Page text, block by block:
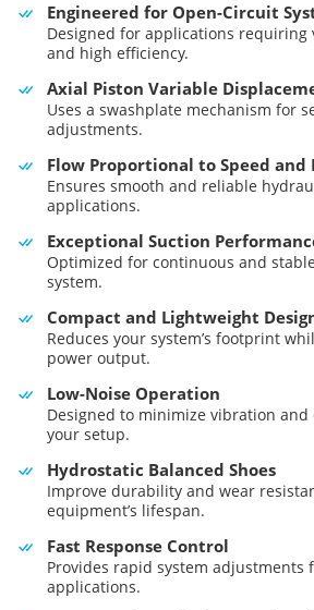
Engineered for Open-Circuit
Designed for applications requiring
and high efficiency.
Axial Piston Variable
Uses a swashplate mechanism for
adjustments.
Flow Proportional to Speed and
Ensures smooth and reliable
applications.
Exceptional Suction
Optimized for continuous and
system.
Compact and Lightweight
Reduces your system’s footprint
power output.
Low-Noise Operation
Designed to minimize vibration and
your setup.
Hydrostatic Balanced Shoes
Improve durability and wear
equipment’s lifespan.
Fast Response Control
Provides rapid system adjustments
applications.